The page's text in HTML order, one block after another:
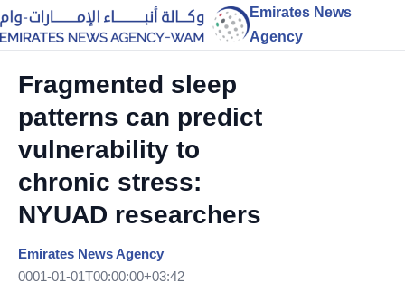
Emirates News
Agency
Fragmented sleep
patterns can predict
vulnerability to
chronic stress:
NYUAD researchers
Emirates News Agency
0001-01-01T00:00:00+03:42